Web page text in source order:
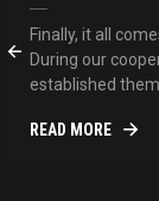
Finally, it all
During our
established
READ MORE